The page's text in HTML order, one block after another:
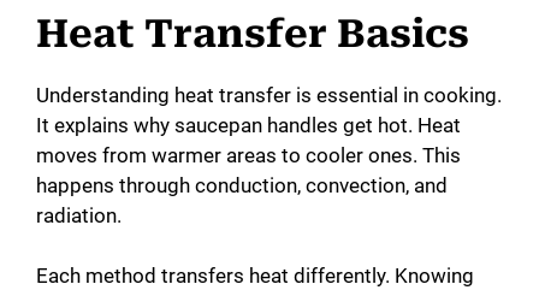
Heat Transfer Basics
Understanding heat transfer is essential in cooking.
It explains why saucepan handles get hot. Heat
moves from warmer areas to cooler ones. This
happens through conduction, convection, and
radiation.
Each method transfers heat differently. Knowing